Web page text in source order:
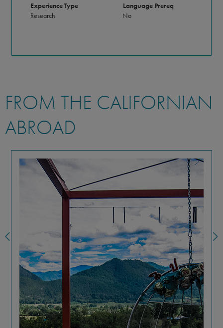
Experience Type
Research
Language Prereq
No
FROM THE CALIFORNIAN
ABROAD